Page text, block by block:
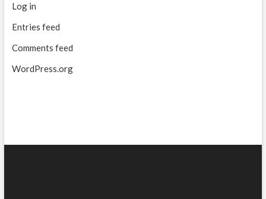
Log in
Entries feed
Comments feed
WordPress.org